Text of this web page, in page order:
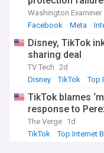
Washington Examiner
Facebook
Meta
Disney, TikTok
sharing deal
TV Tech 2d
Disney
TikTok Top
TikTok blames
response to
The Verge 1d
TikTok
Top Internet